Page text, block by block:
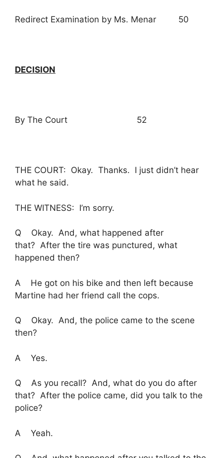
Redirect Examination by Ms. Menar 50
DECISION
By The Court 52
THE COURT: Okay. Thanks. I just didn’t hear
what he said.
THE WITNESS: I’m sorry.
Q Okay. And, what happened after
that? After the tire was punctured, what
happened then?
A He got on his bike and then left because
Martine had her friend call the cops.
Q Okay. And, the police came to the scene
then?
A Yes.
Q As you recall? And, what do you do after
that? After the police came, did you talk to the
police?
A Yeah.